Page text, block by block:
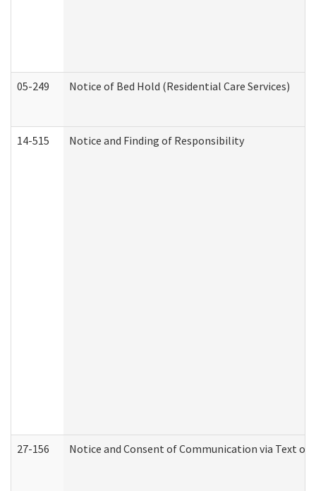
05-249 Notice of Bed Hold (Residential Care Services)
14-515 Notice and Finding of Responsibility
27-156 Notice and Consent of Communication via Text or